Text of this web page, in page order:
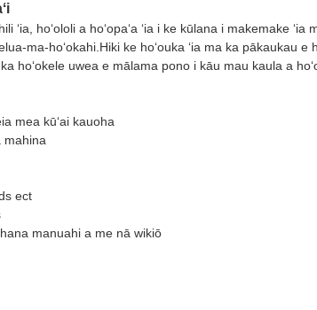
hoʻololi a hoʻopaʻa ʻia i ke kūlana i makemake ʻia
ma-hoʻokahi.Hiki ke hoʻouka ʻia ma ka pākaukau e
hoʻokele uwea e mālama pono i kāu mau kaula a
mea kūʻai kauoha
mahina
ect
manuahi a me nā wikiō